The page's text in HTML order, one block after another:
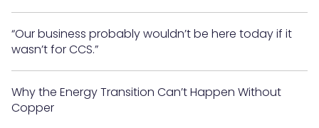
“Our business probably wouldn’t be here today if it
wasn’t for CCS.”
Why the Energy Transition Can’t Happen Without
Copper